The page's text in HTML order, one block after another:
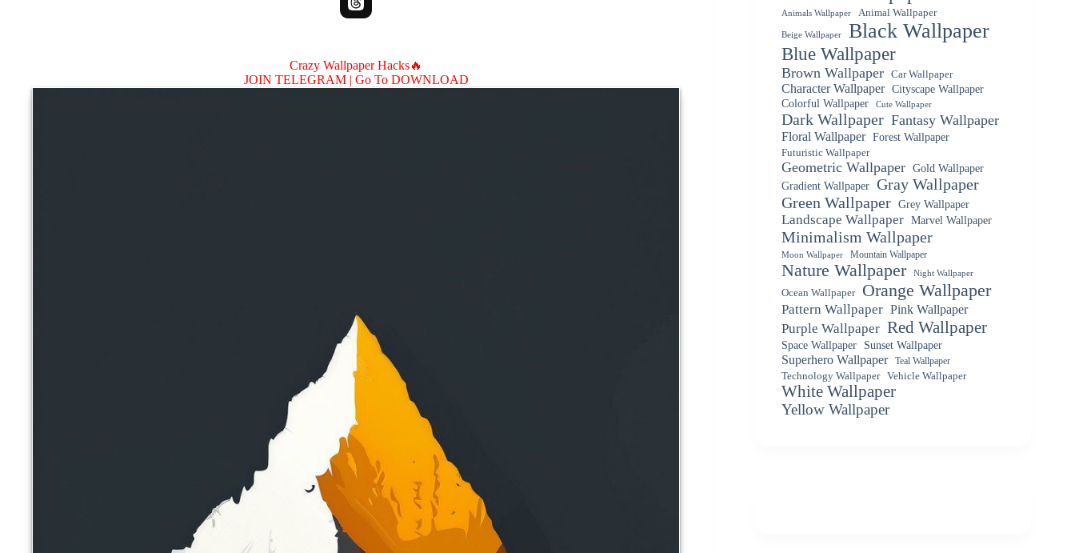
Crazy Wallpaper Hacks🔥
JOIN TELEGRAM | Go To DOWNLOAD
Animals Wallpaper Animal Wallpaper
Beige Wallpaper Black Wallpaper
Blue Wallpaper
Brown Wallpaper Car Wallpaper
Character Wallpaper
Cityscape Wallpaper
Colorful Wallpaper
Cute Wallpaper
Dark Wallpaper Fantasy Wallpaper
Floral Wallpaper Forest Wallpaper
Futuristic Wallpaper
Geometric Wallpaper Gold Wallpaper
Gradient Wallpaper Gray Wallpaper
Green Wallpaper Grey Wallpaper
Landscape Wallpaper Marvel Wallpaper
Minimalism Wallpaper
Moon Wallpaper Mountain Wallpaper
Nature Wallpaper Night Wallpaper
Ocean Wallpaper Orange Wallpaper
Pattern Wallpaper Pink Wallpaper
Purple Wallpaper Red Wallpaper
Space Wallpaper Sunset Wallpaper
Superhero Wallpaper
Teal Wallpaper
Technology Wallpaper
Vehicle Wallpaper
White Wallpaper
Yellow Wallpaper